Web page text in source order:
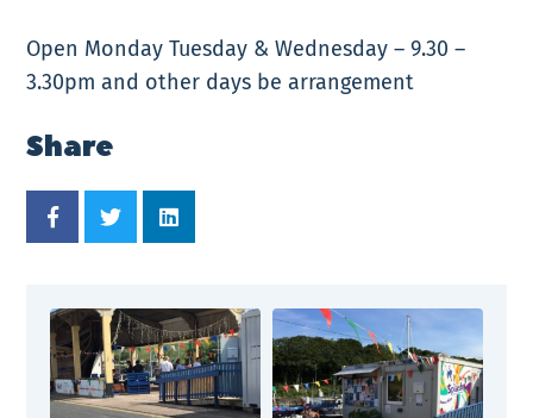
Open Monday Tuesday & Wednesday – 9.30 –
3.30pm and other days be arrangement
Share